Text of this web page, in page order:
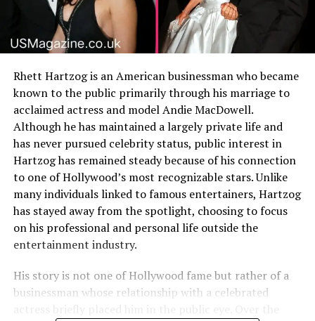
Rhett Hartzog is an American businessman who became
known to the public primarily through his marriage to
acclaimed actress and model Andie MacDowell.
Although he has maintained a largely private life and
has never pursued celebrity status, public interest in
Hartzog has remained steady because of his connection
to one of Hollywood’s most recognizable stars. Unlike
many individuals linked to famous entertainers, Hartzog
has stayed away from the spotlight, choosing to focus
on his professional and personal life outside the
entertainment industry.
His story is not one of Hollywood fame but rather of a
businessman whose relationship with a celebrated